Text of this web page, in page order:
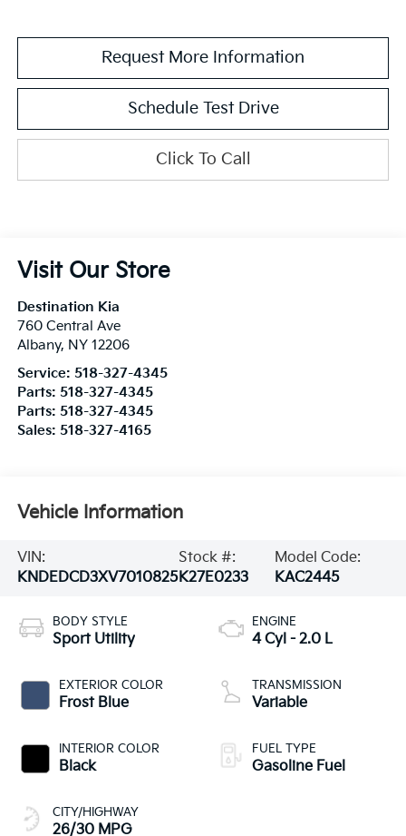
Request More Information
Schedule Test Drive
Click To Call
Visit Our Store
Destination Kia
760 Central Ave
Albany, NY 12206
Service: 518-327-4345
Parts: 518-327-4345
Parts: 518-327-4345
Sales: 518-327-4165
Vehicle Information
VIN:
KNDEDCD3XV7010825
Stock #:
K27E0233
Model Code:
KAC2445
BODY STYLE
Sport Utility
EXTERIOR COLOR
Frost Blue
INTERIOR COLOR
Black
CITY/HIGHWAY
26/30 MPG
ENGINE
4 Cyl - 2.0 L
TRANSMISSION
Variable
FUEL TYPE
Gasoline Fuel